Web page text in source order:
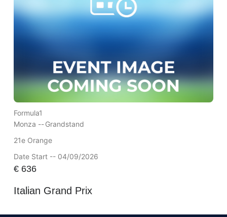
Formula1
Monza --Grandstand
21e Orange
Date Start -- 04/09/2026
€636
Italian Grand Prix